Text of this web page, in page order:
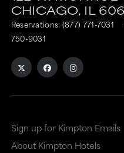
external
new
external
dialog
CHICAGO, IL
Reservations: (877) 771-7031
750-9031
Sign up for Kimpton Emails
About Kimpton Hotels